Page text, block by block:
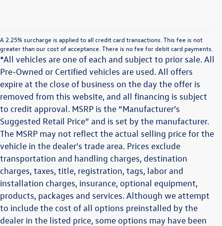
A 2.25% surcharge is applied to all credit card transactions. This fee is not
greater than our cost of acceptance. There is no fee for debit card payments.
*All vehicles are one of each and subject to prior sale. All
Pre-Owned or Certified vehicles are used. All offers
expire at the close of business on the day the offer is
removed from this website, and all financing is subject
to credit approval. MSRP is the “Manufacturer’s
Suggested Retail Price” and is set by the manufacturer.
The MSRP may not reflect the actual selling price for the
vehicle in the dealer's trade area. Prices exclude
transportation and handling charges, destination
charges, taxes, title, registration, tags, labor and
installation charges, insurance, optional equipment,
products, packages and services. Although we attempt
to include the cost of all options preinstalled by the
dealer in the listed price, some options may have been